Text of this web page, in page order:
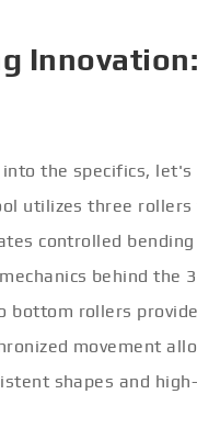
the specifics,
utilizes three
controlled
behind the
bottom rollers
movement
shapes and